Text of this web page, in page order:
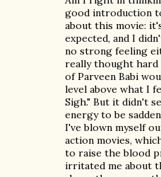
good introduction
about this movie:
expected, and I
no strong feeling
really thought
of Parveen Babi
level above what I
Sigh." But it didn't
energy to be
I've blown myself
action movies,
to raise the blood
irritated me about